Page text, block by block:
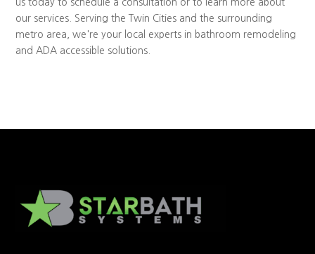
us today to schedule a consultation or to learn more about
our services. Serving the Twin Cities and the surrounding
metro area, we're your local experts in bathroom remodeling
and ADA accessible solutions.